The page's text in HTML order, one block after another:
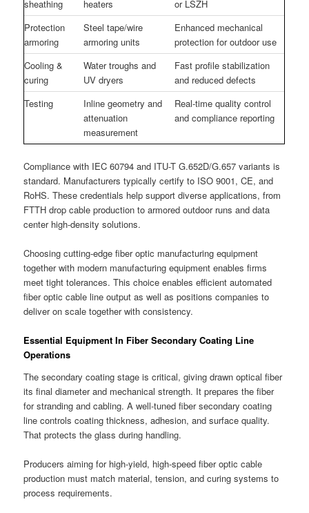
sheathing heaters
or LSZH
Protection
armoring
Steel tape/wire
armoring units
Enhanced mechanical
protection for outdoor use
Cooling &
curing
Water troughs and
UV dryers
Fast profile stabilization
and reduced defects
Testing
Inline geometry and
attenuation
measurement
Real-time quality control
and compliance reporting
Compliance with IEC 60794 and ITU-T G.652D/G.657 variants is
standard. Manufacturers typically certify to ISO 9001, CE, and
RoHS. These credentials help support diverse applications, from
FTTH drop cable production to armored outdoor runs and data
center high-density solutions.
Choosing cutting-edge fiber optic manufacturing equipment
together with modern manufacturing equipment enables firms
meet tight tolerances. This choice enables efficient automated
fiber optic cable line output as well as positions companies to
deliver on scale together with consistency.
Essential Equipment In Fiber Secondary Coating Line
Operations
The secondary coating stage is critical, giving drawn optical fiber
its final diameter and mechanical strength. It prepares the fiber
for stranding and cabling. A well-tuned fiber secondary coating
line controls coating thickness, adhesion, and surface quality.
That protects the glass during handling.
Producers aiming for high-yield, high-speed fiber optic cable
production must match material, tension, and curing systems to
process requirements.